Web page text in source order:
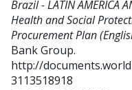
Brazil - LATIN AMERICA
Health and Social
Procurement Plan
Bank Group.
http://
3113518918